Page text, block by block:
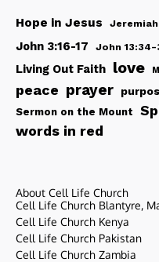
Hope in Jesus Jeremiah
John 3:16-17 John 13:34-
Living Out Faith love
peace prayer
Sermon on the Mount
words in red
About Cell Life Church
Cell Life Church Blantyre,
Cell Life Church Kenya
Cell Life Church Pakistan
Cell Life Church Zambia